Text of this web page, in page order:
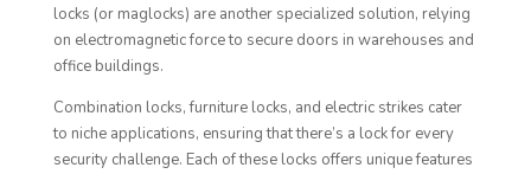
locks (or maglocks) are another specialized solution, relying
on electromagnetic force to secure doors in warehouses and
office buildings.
Combination locks, furniture locks, and electric strikes cater
to niche applications, ensuring that there’s a lock for every
security challenge. Each of these locks offers unique features